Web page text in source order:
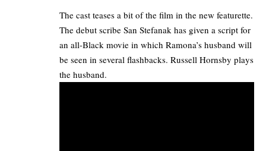
The cast teases a bit of the film in the new featurette.
The debut scribe San Stefanak has given a script for
an all-Black movie in which Ramona’s husband will
be seen in several flashbacks. Russell Hornsby plays
the husband.